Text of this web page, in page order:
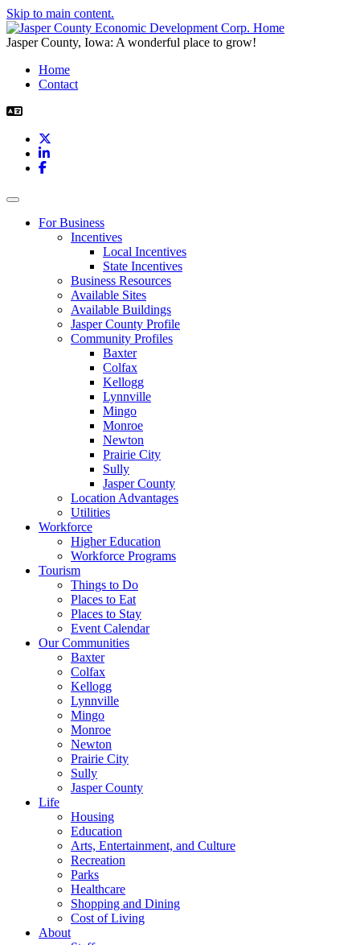
Skip to main content.
Jasper County, Iowa: A wonderful place to grow!
Home
Contact
LinkedIn
Facebook
Toggle navigation
For Business
Incentives
Local Incentives
State Incentives
Business Resources
Available Sites
Available Buildings
Jasper County Profile
Community Profiles
Baxter
Colfax
Kellogg
Lynnville
Mingo
Monroe
Newton
Prairie City
Sully
Jasper County
Location Advantages
Utilities
Workforce
Higher Education
Workforce Programs
Tourism
Things to Do
Places to Eat
Places to Stay
Event Calendar
Our Communities
Baxter
Colfax
Kellogg
Lynnville
Mingo
Monroe
Newton
Prairie City
Sully
Jasper County
Life
Housing
Education
Arts, Entertainment, and Culture
Recreation
Parks
Healthcare
Shopping and Dining
Cost of Living
About